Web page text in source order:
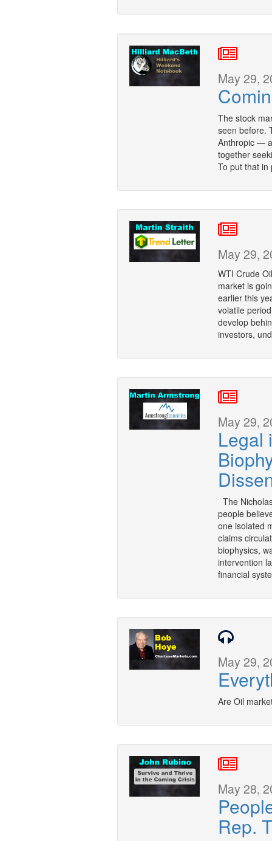
May 29,
The stock
seen before.
Anthropic —
together
To put that
May 29,
WTI Crude
market is
earlier this
volatile
develop
investors,
May 29,
Legal
The
people
one isolated
claims
biophysics,
intervention
financial
May 29,
Are Oil
May 28,
Rep.